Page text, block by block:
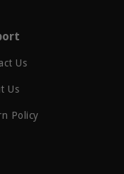
Us
Us
Policy